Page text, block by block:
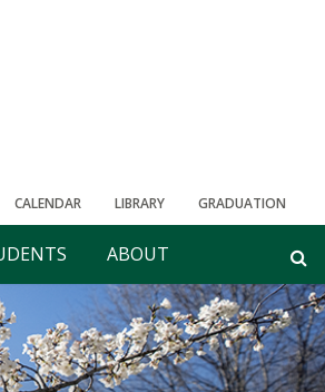
CALENDAR LIBRARY GRADUATION
ABOUT